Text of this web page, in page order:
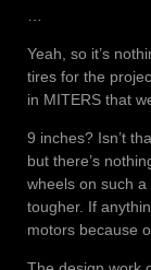
Yeah, so it’s
tires for the
in MITERS that
9 inches? Isn’t
but there’s
wheels on such
tougher. If
motors because